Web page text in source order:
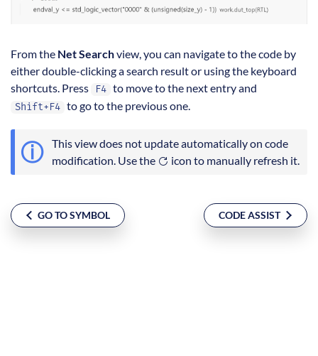
From the Net Searchview, you can navigate to the code by
either double-clicking a search result or using the keyboard
shortcuts. Press
F4 to move to the next entry and
Shift+F4 to go to the previous one.
This view does not update automatically on code
modification. Use the
icon to manually refresh it.
GO TO SYMBOL CODE ASSIST